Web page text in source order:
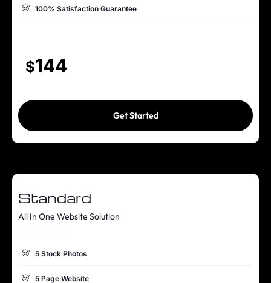
100% Satisfaction Guarantee
$144
Get Started
Standard
All In One Website Solution
5 Stock Photos
5 Page Website